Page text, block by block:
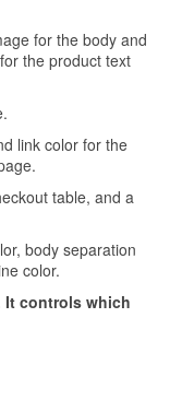
for the body and
the product text
link color for the
table, and a
body separation
color.
It controls which